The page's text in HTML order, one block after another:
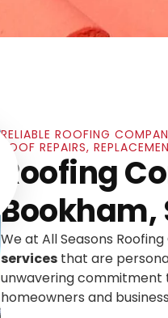
RELIABLE ROOFING
ROOF REPAIRS,
Roofing
Bookham,
We at All Seasons
services that are
unwavering commitment
homeowners and